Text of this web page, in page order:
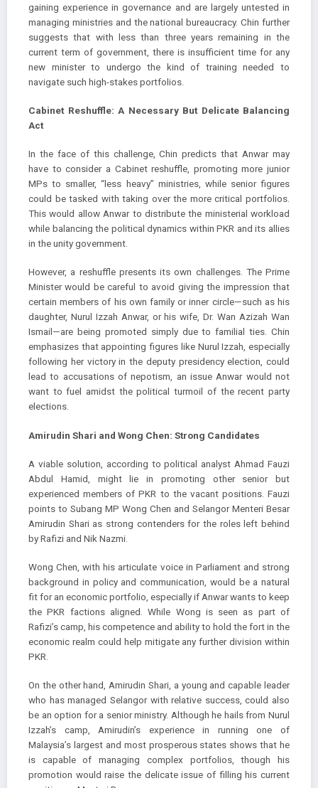
gaining experience in governance and are largely untested in
managing ministries and the national bureaucracy. Chin further
suggests that with less than three years remaining in the
current term of government, there is insufficient time for any
new minister to undergo the kind of training needed to
navigate such high-stakes portfolios.
Cabinet Reshuffle: A Necessary But Delicate Balancing
Act
In the face of this challenge, Chin predicts that Anwar may
have to consider a Cabinet reshuffle, promoting more junior
MPs to smaller, “less heavy” ministries, while senior figures
could be tasked with taking over the more critical portfolios.
This would allow Anwar to distribute the ministerial workload
while balancing the political dynamics within PKR and its allies
in the unity government.
However, a reshuffle presents its own challenges. The Prime
Minister would be careful to avoid giving the impression that
certain members of his own family or inner circle—such as his
daughter, Nurul Izzah Anwar, or his wife, Dr. Wan Azizah Wan
Ismail—are being promoted simply due to familial ties. Chin
emphasizes that appointing figures like Nurul Izzah, especially
following her victory in the deputy presidency election, could
lead to accusations of nepotism, an issue Anwar would not
want to fuel amidst the political turmoil of the recent party
elections.
Amirudin Shari and Wong Chen: Strong Candidates
A viable solution, according to political analyst Ahmad Fauzi
Abdul Hamid, might lie in promoting other senior but
experienced members of PKR to the vacant positions. Fauzi
points to Subang MP Wong Chen and Selangor Menteri Besar
Amirudin Shari as strong contenders for the roles left behind
by Rafizi and Nik Nazmi.
Wong Chen, with his articulate voice in Parliament and strong
background in policy and communication, would be a natural
fit for an economic portfolio, especially if Anwar wants to keep
the PKR factions aligned. While Wong is seen as part of
Rafizi’s camp, his competence and ability to hold the fort in the
economic realm could help mitigate any further division within
PKR.
On the other hand, Amirudin Shari, a young and capable leader
who has managed Selangor with relative success, could also
be an option for a senior ministry. Although he hails from Nurul
Izzah’s camp, Amirudin’s experience in running one of
Malaysia’s largest and most prosperous states shows that he
is capable of managing complex portfolios, though his
promotion would raise the delicate issue of filling his current